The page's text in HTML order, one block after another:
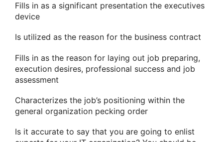
Fills in as a significant presentation the executives
device
Is utilized as the reason for the business contract
Fills in as the reason for laying out job preparing,
execution desires, professional success and job
assessment
Characterizes the job’s positioning within the
general organization pecking order
Is it accurate to say that you are going to enlist